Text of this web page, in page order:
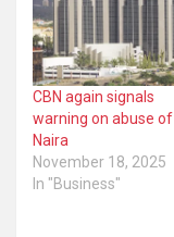
CBN again signals
warning on abuse of
Naira
November 18, 2025
In "Business"